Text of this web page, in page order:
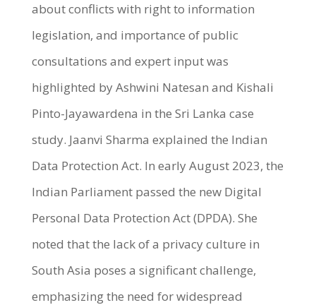
about conflicts with right to information
legislation, and importance of public
consultations and expert input was
highlighted by Ashwini Natesan and Kishali
Pinto-Jayawardena in the Sri Lanka case
study. Jaanvi Sharma explained the Indian
Data Protection Act. In early August 2023, the
Indian Parliament passed the new Digital
Personal Data Protection Act (DPDA). She
noted that the lack of a privacy culture in
South Asia poses a significant challenge,
emphasizing the need for widespread